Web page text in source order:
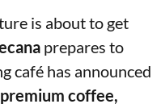
is about to get
prepares to
café has announced
premium coffee,